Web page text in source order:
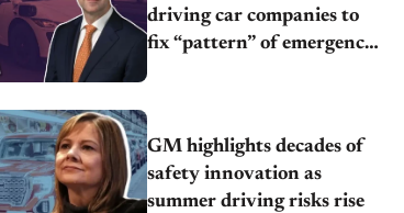
driving car companies to
fix “pattern” of emergency
GM highlights decades of
safety innovation as
summer driving risks rise